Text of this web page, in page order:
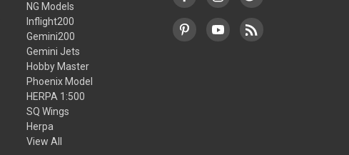
NG Models
Inflight200
Gemini200
Gemini Jets
Hobby Master
Phoenix Model
HERPA 1:500
SQ Wings
Herpa
View All